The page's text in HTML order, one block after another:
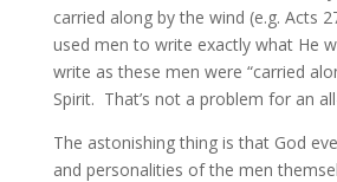
carried along by the wind (e.g. Acts
used men to write exactly what He
write as these men were “carried
Spirit. That’s not a problem for an
The astonishing thing is that God
and personalities of the men